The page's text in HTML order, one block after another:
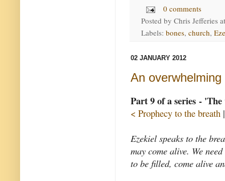
0 comments
Posted by Chris Jefferies
Labels: bones, church,
02 JANUARY 2012
An overwhelming
Part 9 of a series -
< Prophecy to the breath
Ezekiel speaks to the
may come alive. We
to be filled, come alive